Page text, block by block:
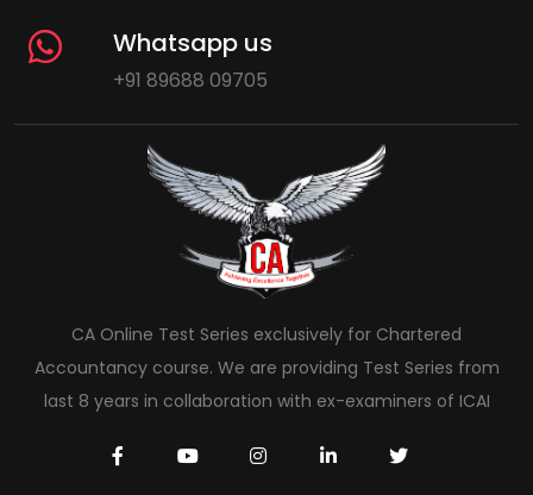
Whatsapp us
+91 89688 09705
CA Online Test Series exclusively for Chartered
Accountancy course. We are providing Test Series from
last 8 years in collaboration with ex-examiners of ICAI